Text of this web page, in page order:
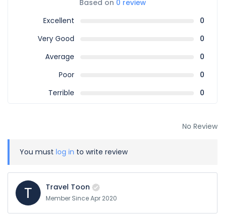
Based on 0 review
Excellent
0
Very Good
0
Average
0
Poor
0
Terrible
0
No Review
You must log in to write review
T Travel Toon
Member Since Apr 2020